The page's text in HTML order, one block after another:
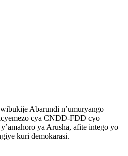
Abarundi n’umuryango
cya CNDD-FDD cyo
y’amahoro ya Arusha, afite intego yo
kuri demokarasi.